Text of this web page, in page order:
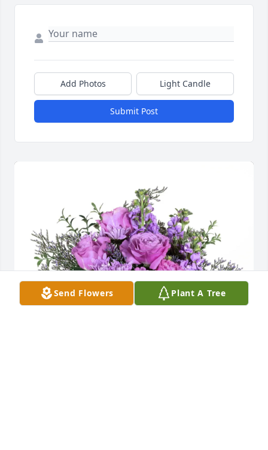
Add Photos Light Candle
Submit Post
Send Flowers Plant A Tree